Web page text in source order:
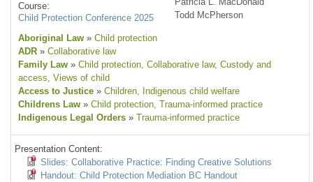
Course:
Child Protection Conference 2025
Todd McPherson
Aboriginal Law » Child protection
ADR » Collaborative law
Family Law » Child protection, Collaborative law, Custody and
access, Views of child
Access to Justice » Children, Indigenous child welfare
Childrens Law » Child protection, Trauma-informed practice
Indigenous Legal Orders » Trauma-informed practice
Presentation Content:
Slides: Collaborative Practice: Finding Creative Solutions
Handout: Child Protection Mediation BC Handout